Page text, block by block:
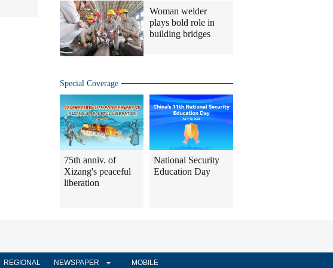
Woman welder
plays bold role in
building bridges
Special Coverage
75th anniv. of
Xizang's peaceful
liberation
National Security
Education Day
REGIONAL NEWSPAPER MOBILE